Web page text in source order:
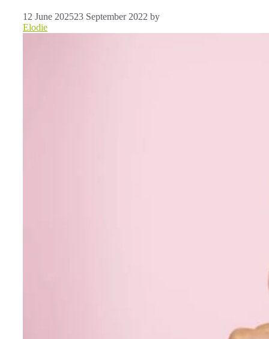
12 June 202523 September 2022 by
Elodie